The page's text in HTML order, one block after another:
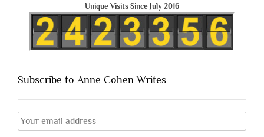
Unique Visits Since July 2016
Subscribe to Anne Cohen Writes